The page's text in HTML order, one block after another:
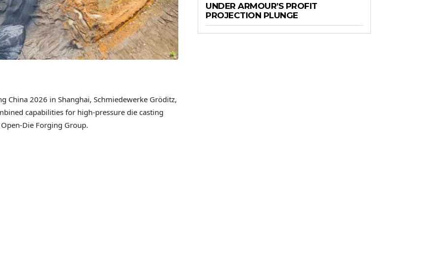
China 2026 in Shanghai, Schmiedewerke Gröditz,
capabilities for high-pressure die casting
Die Forging Group.
UNDER ARMOUR’S PROFIT
PROJECTION PLUNGE